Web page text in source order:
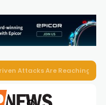
Attacks Are Reaching